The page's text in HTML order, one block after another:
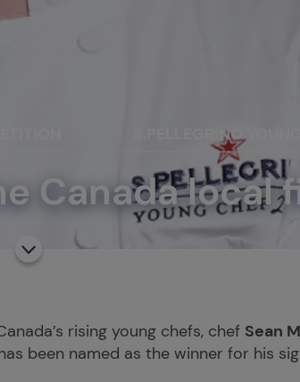
S.PELLEGRINO
Canada local
rising young chefs, chef Sean
been named as the winner for his